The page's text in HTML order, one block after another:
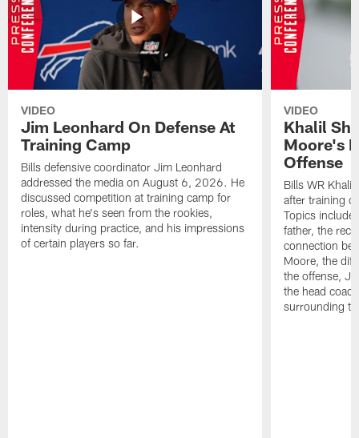
VIDEO
Jim Leonhard On Defense At
Training Camp
Bills defensive coordinator Jim Leonhard
addressed the media on August 6, 2026. He
discussed competition at training camp for
roles, what he's seen from the rookies,
intensity during practice, and his impressions
of certain players so far.
VIDEO
Khalil
Moore's
Offense
Bills WR
after training
Topics
father, the
connection
Moore, the
the offense,
the head
surrounding